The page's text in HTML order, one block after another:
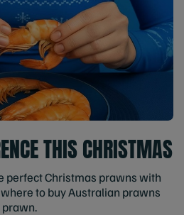
THIS CHRISTMAS
perfect Christmas prawns with
to buy Australian prawns
prawn.